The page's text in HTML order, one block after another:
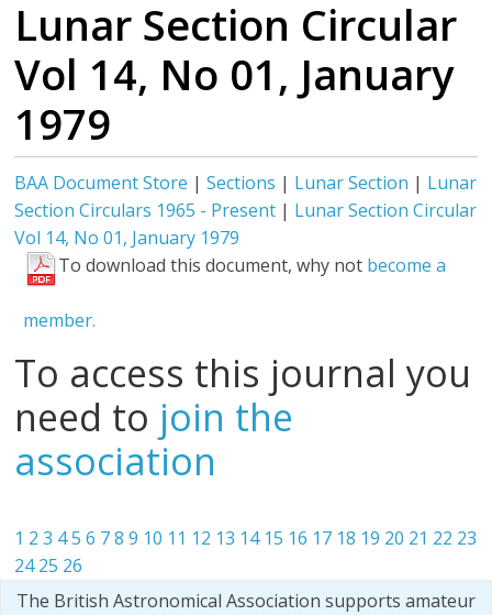
Lunar Section Circular
Vol 14, No 01, January
1979
BAA Document Store |Sections | Lunar Section | Lunar
Section Circulars 1965 - Present | Lunar Section Circular
Vol 14, No 01, January 1979
To download this document, why not become a
member.
To access this journal you
need to join the
association
1 2 3 45 6 7 8 9 10 11 12 13 14 15 16 17 18 19 20 21 22 23
24 25 26
The British Astronomical Association supports amateur